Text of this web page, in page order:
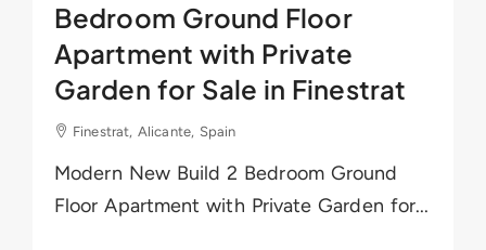
Bedroom Ground Floor
Apartment with Private
Garden for Sale in Finestrat
Finestrat, Alicante, Spain
Modern New Build 2 Bedroom Ground
Floor Apartment with Private Garden for...